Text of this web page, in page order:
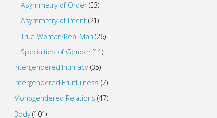
Asymmetry of Order(33)
Asymmetry of Intent (21)
True Woman/Real Man (26)
Specialties of Gender(11)
Intergendered Intimacy(35)
Intergendered Fruitfulness (7)
Monogendered Relations (47)
Body(101)